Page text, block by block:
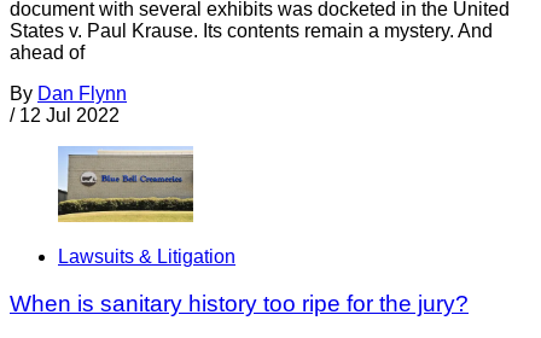
document with several exhibits was docketed in the United
States v. Paul Krause. Its contents remain a mystery. And
ahead of
By Dan Flynn
/ 12 Jul 2022
Lawsuits & Litigation
When is sanitary history too ripe for the jury?